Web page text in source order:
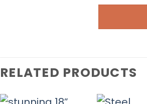
RELATED PRODUCTS